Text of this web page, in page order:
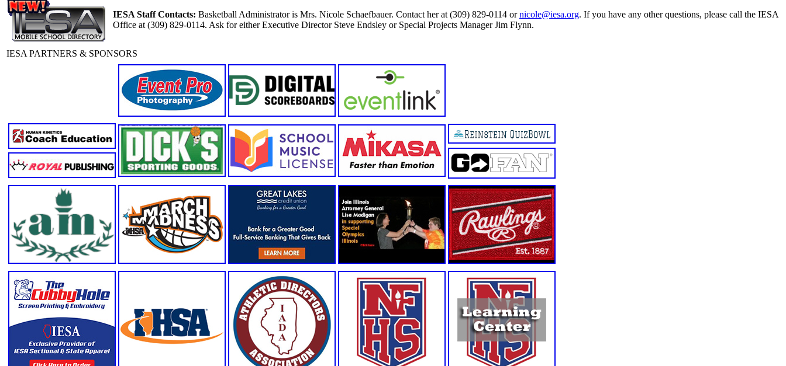
IESA Staff Contacts: Basketball Administrator is Mrs. Nicole Schaefbauer. Contact her at (309) 829-0114 ornicole@iesa.org. If you have any other questions, please call the IESA
Office at (309) 829-0114. Ask for either Executive Director Steve Endsley or Special Projects Manager Jim Flynn.
IESA PARTNERS & SPONSORS